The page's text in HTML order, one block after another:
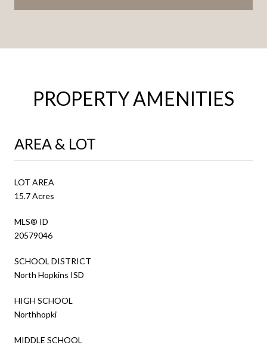
PROPERTY AMENITIES
AREA & LOT
LOT AREA
15.7 Acres
MLS® ID
20579046
SCHOOL DISTRICT
North Hopkins ISD
HIGH SCHOOL
Northhopki
MIDDLE SCHOOL